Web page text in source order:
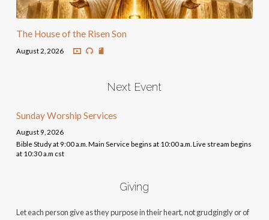
The House of the Risen Son
August 2, 2026
Next Event
Sunday Worship Services
August 9, 2026
Bible Study at 9:00 a.m. Main Service begins at 10:00 a.m. Live stream begins
at 10:30 a.m cst
Giving
Let each person give as they purpose in their heart, not grudgingly or of